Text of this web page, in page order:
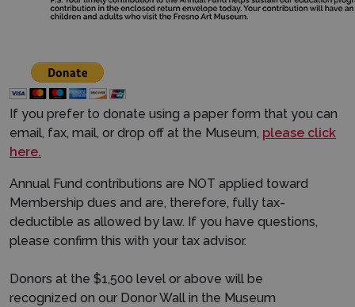
If you prefer to donate using a paper form that you can
email, fax, mail, or drop off at the Museum, please click
here.
Annual Fund contributions are NOT applied toward
Membership dues and are, therefore, fully tax-
deductible as allowed by law. If you have questions,
please confirm this with your tax advisor.
Donors at the $1,500 level or above will be
recognized on our Donor Wall in the Museum